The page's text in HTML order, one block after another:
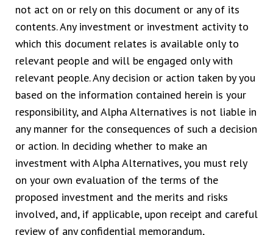
not act on or rely on this document or any of its
contents. Any investment or investment activity to
which this document relates is available only to
relevant people and will be engaged only with
relevant people. Any decision or action taken by you
based on the information contained herein is your
responsibility, and Alpha Alternatives is not liable in
any manner for the consequences of such a decision
or action. In deciding whether to make an
investment with Alpha Alternatives, you must rely
on your own evaluation of the terms of the
proposed investment and the merits and risks
involved, and, if applicable, upon receipt and careful
review of any confidential memorandum,